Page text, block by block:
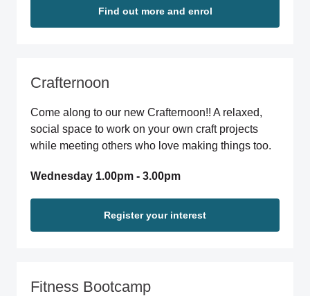
Find out more and enrol
Crafternoon
Come along to our new Crafternoon!! A relaxed,
social space to work on your own craft projects
while meeting others who love making things too.
Wednesday 1.00pm - 3.00pm
Register your interest
Fitness Bootcamp